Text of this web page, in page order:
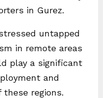
in Gurez.
untapped
in remote areas
play a significant
and
regions.